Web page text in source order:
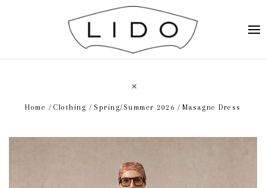
Home Clothing Spring/Summer 2026 Masagne Dress